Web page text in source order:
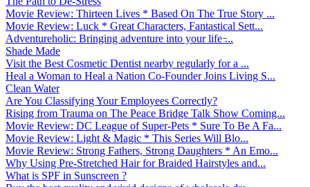
Movie Review: Thirteen Lives * Based On The True Story ...
Movie Review: Luck * Great Characters, Fantastical Sett...
Adventureholic: Bringing adventure into your life ̵...
Shade Made
Visit the Best Cosmetic Dentist nearby regularly for a ...
Heal a Woman to Heal a Nation Co-Founder Joins Living S...
Clean Water
Are You Classifying Your Employees Correctly?
Rising from Trauma on The Peace Bridge Talk Show Coming...
Movie Review: DC League of Super-Pets * Sure To Be A Fa...
Movie Review: Light & Magic * This Series Will Blo...
Movie Review: Strong Fathers, Strong Daughters * An Emo...
Why Using Pre-Stretched Hair for Braided Hairstyles and...
What is SPF in Sunscreen ?